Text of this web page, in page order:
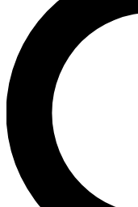
LIVE
Unlimited access to
interviews, all ad-free